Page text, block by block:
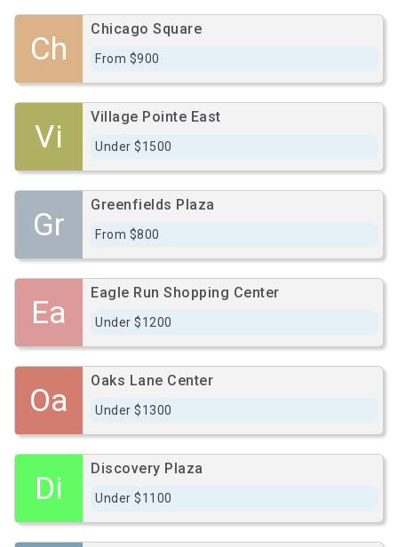
Ch
Chicago Square
From $900
Vi
Village Pointe East
Under $1500
Gr
Greenfields Plaza
From $800
Ea
Eagle Run Shopping Center
Under $1200
Oa
Oaks Lane Center
Under $1300
Di
Discovery Plaza
Under $1100